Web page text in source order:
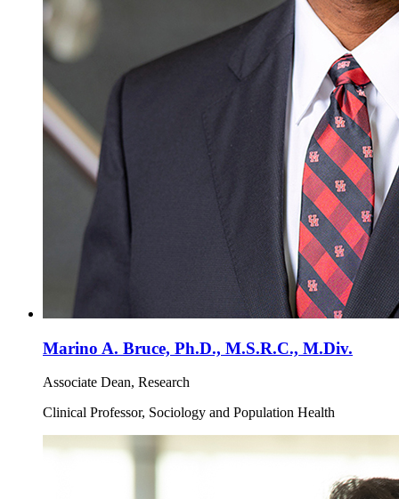
Marino A. Bruce, Ph.D., M.S.R.C., M.Div.
Associate Dean, Research
Clinical Professor, Sociology and Population Health